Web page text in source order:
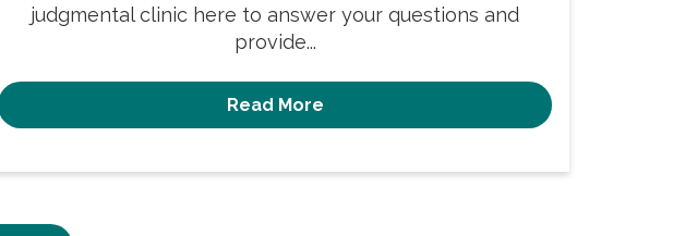
judgmental clinic here to answer your questions and
provide...
Read More